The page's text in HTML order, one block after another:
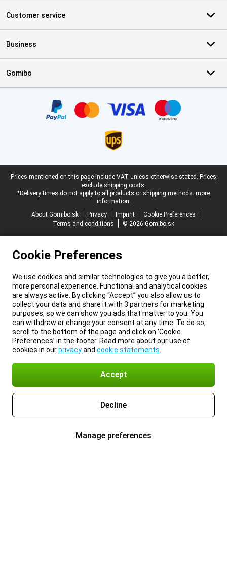
Customer service
Business
Gomibo
Legal footer
Prices mentioned on this page include VAT unless otherwise stated. Prices
exclude shipping costs.
*Delivery times do not apply to all products or shipping methods: more
information.
About Gomibo.sk
Privacy Imprint
Cookie Preferences
Terms and conditions
© 2026 Gomibo.sk
Cookie Preferences
We use cookies and similar technologies to give you a better,
more personal experience. Functional and analytical cookies
are always active. By clicking “Accept” you also allow us to
collect your data and share it with 3 partners for marketing
purposes, so we can show you ads that matter to you. You
can withdraw or change your consent at any time. To do so,
scroll to the bottom of the page and click on ‘Cookie
Preferences’ in the footer. Read more about our use of
cookies in ourprivacyand cookie statements
Accept
Decline
Manage preferences